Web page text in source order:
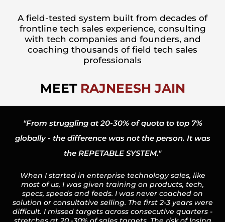
A field-tested system built from decades of
frontline tech sales experience, consulting
with tech companies and founders, and
coaching thousands of field tech sales
professionals
MEET RAJNEESH JAIN
"From struggling at 20-30% of quota to top 7%
globally - the difference was not the person. It was
the REPETABLE SYSTEM."
When I started in enterprise technology sales, like
most of us, I was given training on products, tech,
specs, speeds and feeds. I was never coached on
solution or consultative selling. The first 2-3 years were
difficult. I missed targets across consecutive quarters -